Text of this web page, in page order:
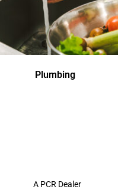
Plumbing
A PCR Dealer